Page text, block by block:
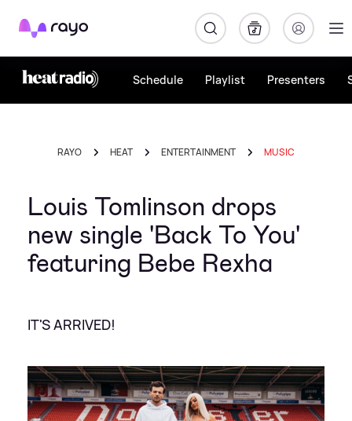
Rayo
Schedule Playlist Presenters
RAYO HEAT ENTERTAINMENT MUSIC
Louis Tomlinson drops
new single 'Back To You'
featuring Bebe Rexha
IT'S ARRIVED!